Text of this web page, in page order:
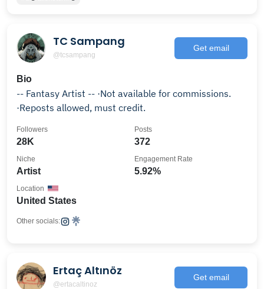
TC Sampang
@tcsampang
Get email
Bio
-- Fantasy Artist -- ·Not available for commissions.
·Reposts allowed, must credit.
28K
Followers
372
Posts
Artist
Niche
5.92%
Engagement Rate
United States
Location
Other socials:
Ertaç Altınöz
@ertacaltinoz
Get email